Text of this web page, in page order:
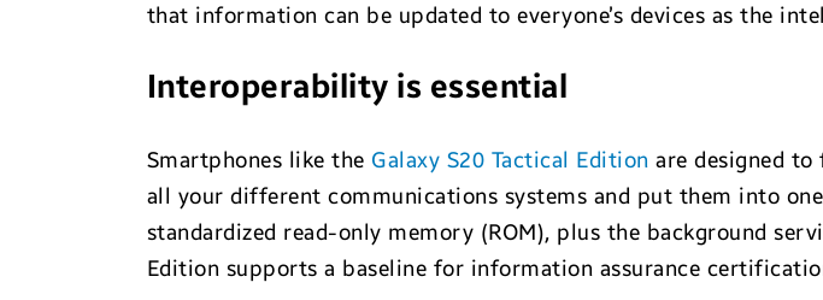
that information can be updated to everyone’s devices as the
Interoperability is essential
Smartphones like the Galaxy S20 Tactical Edition are designed
all your different communications systems and put them into
standardized read-only memory (ROM), plus the background
Edition supports a baseline for information assurance